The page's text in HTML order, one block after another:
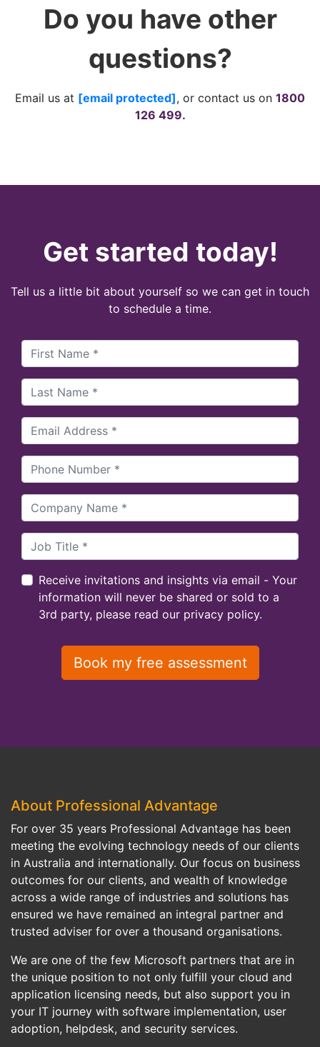
Do you have other
questions?
Email us at [email protected], or contact us on 1800
126 499.
Get started today!
Tell us a little bit about yourself so we can get in touch
to schedule a time.
Receive invitations and insights via email - Your
information will never be shared or sold to a
3rd party, please read our privacy policy.
About Professional Advantage
For over 35 years Professional Advantage has been
meeting the evolving technology needs of our clients
in Australia and internationally. Our focus on business
outcomes for our clients, and wealth of knowledge
across a wide range of industries and solutions has
ensured we have remained an integral partner and
trusted adviser for over a thousand organisations.
We are one of the few Microsoft partners that are in
the unique position to not only fulfill your cloud and
application licensing needs, but also support you in
your IT journey with software implementation, user
adoption, helpdesk, and security services.